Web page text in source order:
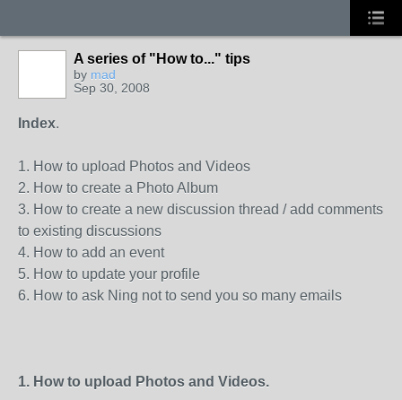
A series of "How to..." tips
by mad
Sep 30, 2008
Index.
1. How to upload Photos and Videos
2. How to create a Photo Album
3. How to create a new discussion thread / add comments
to existing discussions
4. How to add an event
5. How to update your profile
6. How to ask Ning not to send you so many emails
1. How to upload Photos and Videos.